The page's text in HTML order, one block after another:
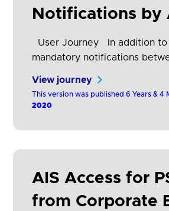
Notifications by
User Journey In addition to
mandatory notifications
notification mechanisms
and ASPSPs), OB Standards
additional notification
(i.e. immediately) when a PSU
View journey
This version was published 6 Years & 4
2020
AIS Access for
from Corporate